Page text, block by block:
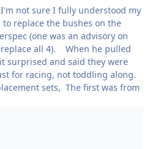
not sure I fully understood my
replace the bushes on the
(one was an advisory on
all 4). When he pulled
surprised and said they were
for racing, not toddling along.
sets, The first was from